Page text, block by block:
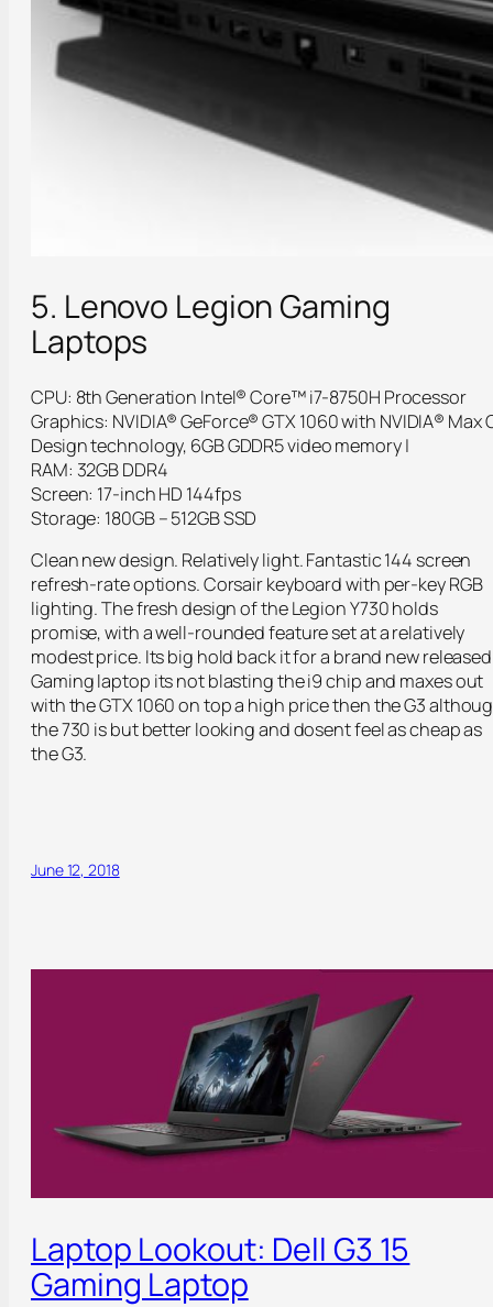
5. Lenovo Legion Gaming
Laptops
CPU: 8th Generation Intel® Core™ i7-8750H Processor
Graphics: NVIDIA® GeForce® GTX 1060 with NVIDIA® Max
Design technology, 6GB GDDR5 video memory |
RAM: 32GB DDR4
Screen: 17-inch HD 144fps
Storage: 180GB – 512GB SSD
Clean new design. Relatively light. Fantastic 144 screen
refresh-rate options. Corsair keyboard with per-key RGB
lighting. The fresh design of the Legion Y730 holds
promise, with a well-rounded feature set at a relatively
modest price. Its big hold back it for a brand new released
Gaming laptop its not blasting the i9 chip and maxes out
with the GTX 1060 on top a high price then the G3
the 730 is but better looking and dosent feel as cheap as
the G3.
June 12, 2018
Laptop Lookout: Dell G3 15
Gaming Laptop